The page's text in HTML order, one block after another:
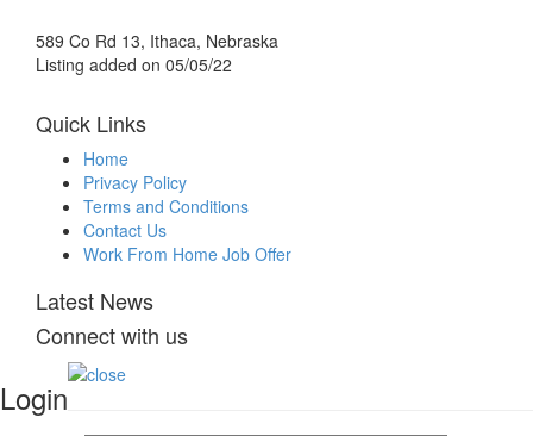
589 Co Rd 13, Ithaca, Nebraska
Listing added on 05/05/22
Quick Links
Home
Privacy Policy
Terms and Conditions
Contact Us
Work From Home Job Offer
Latest News
Connect with us
Login